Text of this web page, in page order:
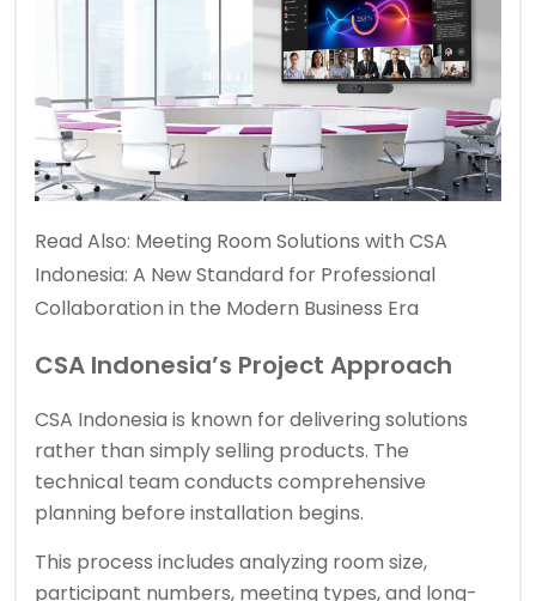
Read Also: Meeting Room Solutions with CSA
Indonesia: A New Standard for Professional
Collaboration in the Modern Business Era
CSA Indonesia’s Project Approach
CSA Indonesia is known for delivering solutions
rather than simply selling products. The
technical team conducts comprehensive
planning before installation begins.
This process includes analyzing room size,
participant numbers, meeting types, and long-